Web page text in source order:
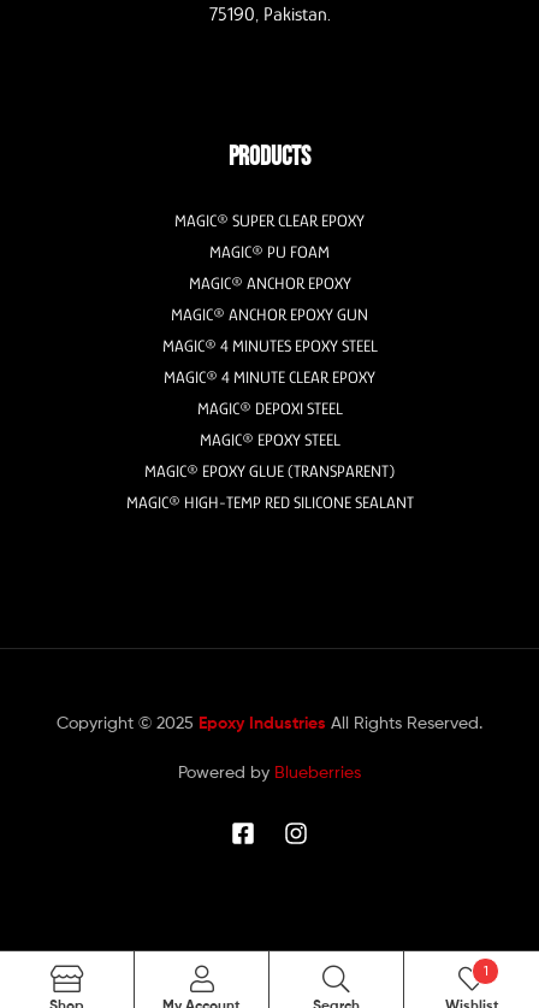
75190, Pakistan.
PRODUCTS
MAGIC® SUPER CLEAR EPOXY
MAGIC® PU FOAM
MAGIC® ANCHOR EPOXY
MAGIC® ANCHOR EPOXY GUN
MAGIC® 4 MINUTES EPOXY STEEL
MAGIC® 4 MINUTE CLEAR EPOXY
MAGIC® DEPOXI STEEL
MAGIC® EPOXY STEEL
MAGIC® EPOXY GLUE (TRANSPARENT)
MAGIC® HIGH-TEMP RED SILICONE SEALANT
Copyright © 2025 Epoxy Industries All Rights Reserved.
Powered by Blueberries
1